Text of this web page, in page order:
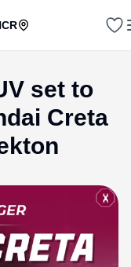
set to
Creta